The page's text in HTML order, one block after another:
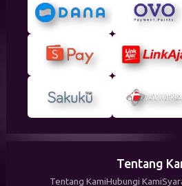
Tentang
Tentang KamiHubungi Kami